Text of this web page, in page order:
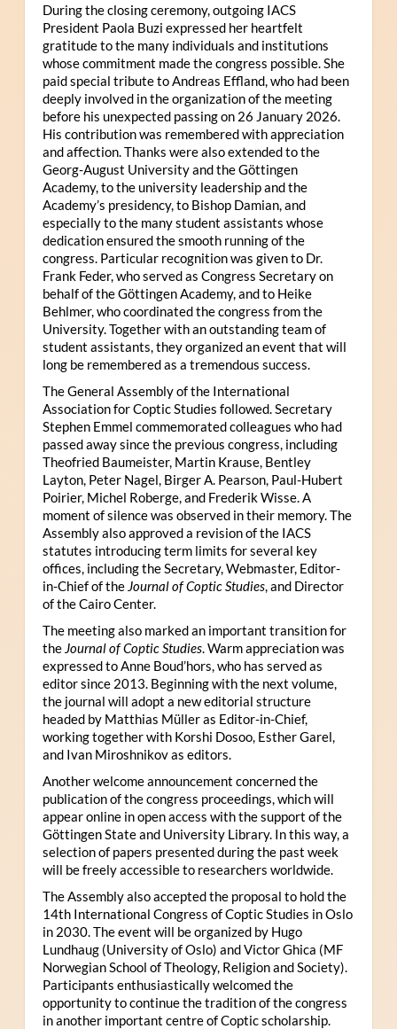
During the closing ceremony, outgoing IACS
President Paola Buzi expressed her heartfelt
gratitude to the many individuals and institutions
whose commitment made the congress possible. She
paid special tribute to Andreas Effland, who had been
deeply involved in the organization of the meeting
before his unexpected passing on 26 January 2026.
His contribution was remembered with appreciation
and affection. Thanks were also extended to the
Georg-August University and the Göttingen
Academy, to the university leadership and the
Academy’s presidency, to Bishop Damian, and
especially to the many student assistants whose
dedication ensured the smooth running of the
congress. Particular recognition was given to Dr.
Frank Feder, who served as Congress Secretary on
behalf of the Göttingen Academy, and to Heike
Behlmer, who coordinated the congress from the
University. Together with an outstanding team of
student assistants, they organized an event that will
long be remembered as a tremendous success.
The General Assembly of the International
Association for Coptic Studies followed. Secretary
Stephen Emmel commemorated colleagues who had
passed away since the previous congress, including
Theofried Baumeister, Martin Krause, Bentley
Layton, Peter Nagel, Birger A. Pearson, Paul-Hubert
Poirier, Michel Roberge, and Frederik Wisse. A
moment of silence was observed in their memory. The
Assembly also approved a revision of the IACS
statutes introducing term limits for several key
offices, including the Secretary, Webmaster, Editor-
in-Chief of the Journal of Coptic Studies, and Director
of the Cairo Center.
The meeting also marked an important transition for
the Journal of Coptic Studies. Warm appreciation was
expressed to Anne Boud’hors, who has served as
editor since 2013. Beginning with the next volume,
the journal will adopt a new editorial structure
headed by Matthias Müller as Editor-in-Chief,
working together with Korshi Dosoo, Esther Garel,
and Ivan Miroshnikov as editors.
Another welcome announcement concerned the
publication of the congress proceedings, which will
appear online in open access with the support of the
Göttingen State and University Library. In this way, a
selection of papers presented during the past week
will be freely accessible to researchers worldwide.
The Assembly also accepted the proposal to hold the
14th International Congress of Coptic Studies in Oslo
in 2030. The event will be organized by Hugo
Lundhaug (University of Oslo) and Victor Ghica (MF
Norwegian School of Theology, Religion and Society).
Participants enthusiastically welcomed the
opportunity to continue the tradition of the congress
in another important centre of Coptic scholarship.